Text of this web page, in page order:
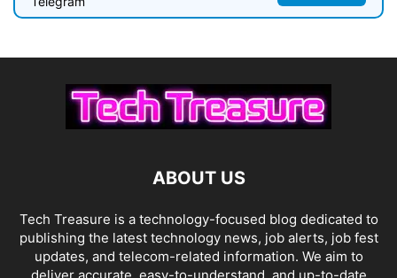
ABOUT US
Tech Treasure is a technology-focused blog dedicated to
publishing the latest technology news, job alerts, job fest
updates, and telecom-related information. We aim to